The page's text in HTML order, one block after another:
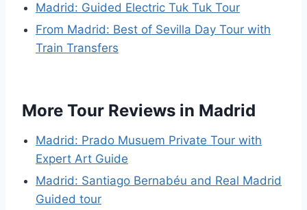
Madrid: Guided Electric Tuk Tuk Tour
From Madrid: Best of Sevilla Day Tour with
Train Transfers
More Tour Reviews in Madrid
Madrid: Prado Musuem Private Tour with
Expert Art Guide
Madrid: Santiago Bernabéu and Real Madrid
Guided tour